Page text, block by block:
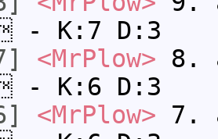
- K:7 D:3
<MrPlow> 8.
- K:6 D:3
<MrPlow> 7.